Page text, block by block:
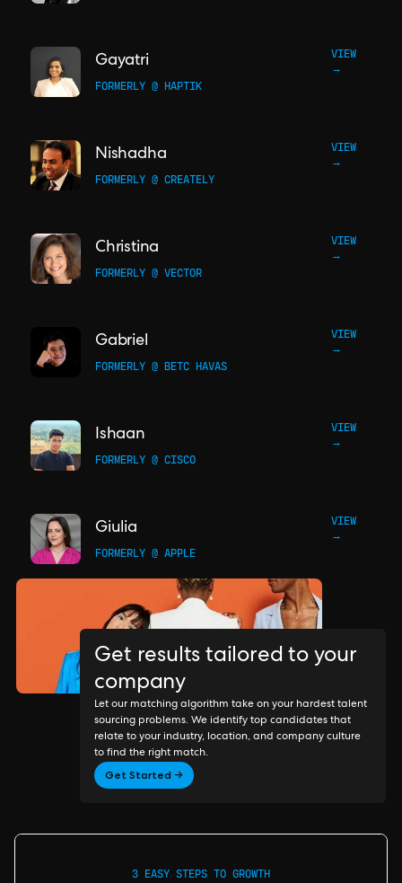
Gayatri
VIEW
→
FORMERLY @ HAPTIK
Nishadha
VIEW
→
FORMERLY @ CREATELY
Christina
VIEW
→
FORMERLY @ VECTOR
Gabriel
VIEW
→
FORMERLY @ BETC HAVAS
Ishaan
VIEW
→
FORMERLY @ CISCO
Giulia
VIEW
→
FORMERLY @ APPLE
Get results tailored to your
company
Let our matching algorithm take on your hardest talent
sourcing problems. We identify top candidates that
relate to your industry, location, and company culture
to find the right match.
Get Started →
3 EASY STEPS TO GROWTH